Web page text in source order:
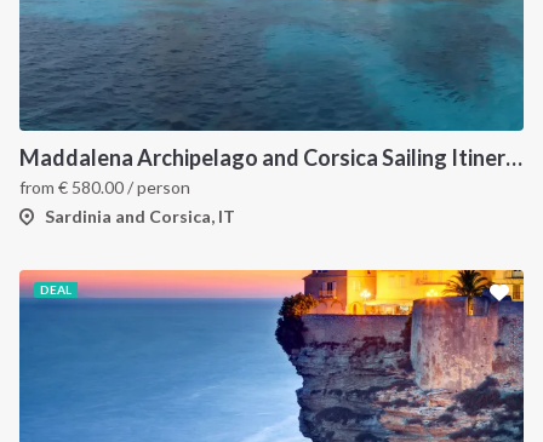
Maddalena Archipelago and Corsica Sailing Itinerary between Sardinia and Bonifacio
from € 580.00/ person
Sardinia and Corsica, IT
DEAL